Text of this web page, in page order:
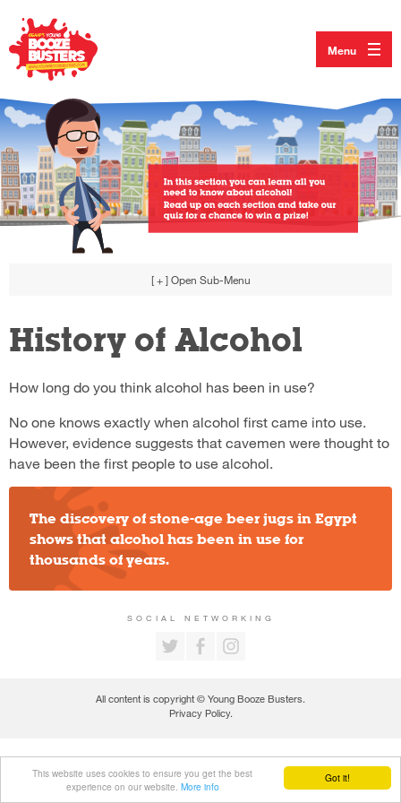
Got it!
This website uses cookies to ensure you get the best
experience on our website. More info
Menu
[ + ] Open Sub-Menu
History of Alcohol
How long do you think alcohol has been in use?
No one knows exactly when alcohol first came into use.
However, evidence suggests that cavemen were thought to
have been the first people to use alcohol.
The discovery of stone-age beer jugs in Egypt
shows that alcohol has been in use for
thousands of years.
SOCIAL NETWORKING
All content is copyright © Young Booze Busters.
Privacy Policy.